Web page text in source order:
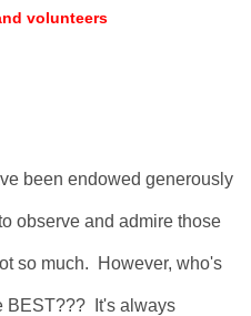
volunteers
been endowed generously
observe and admire those
so much. However, who's
BEST??? It's always